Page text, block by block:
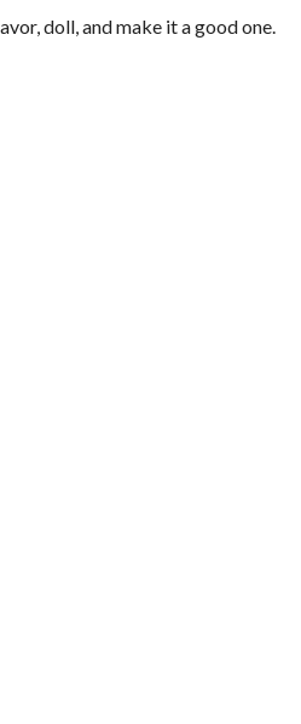
doll, and make it a good one.